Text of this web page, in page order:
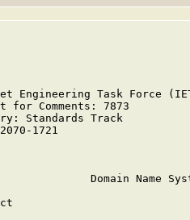
Engineering Task
for Comments: 7873
Standards Track
2070-1721
Domain Name